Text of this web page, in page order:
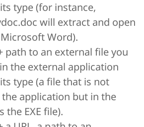
type (for instance,
will extract and open
Word).
path to an external file you
the external application
type (a file that is not
application but in the
the EXE file).